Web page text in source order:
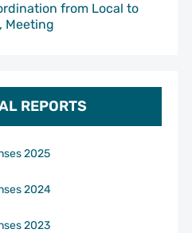
from Local to
Meeting
REPORTS
2025
2024
2023